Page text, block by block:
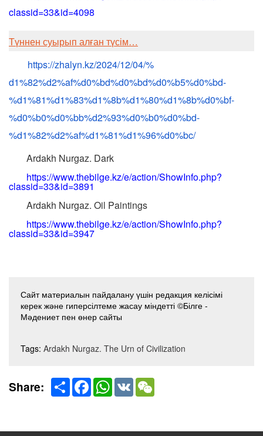
classid=33&id=4098
Түннен суырып алған түсім…
https://zhalyn.kz/2024/12/04/%
d1%82%d2%af%d0%bd%d0%bd%d0%b5%d0%bd-
%d1%81%d1%83%d1%8b%d1%80%d1%8b%d0%bf-
%d0%b0%d0%bb%d2%93%d0%b0%d0%bd-
%d1%82%d2%af%d1%81%d1%96%d0%bc/
Ardakh Nurgaz. Dark
https://www.thebilge.kz/e/action/ShowInfo.php?
classid=33&id=3891
Ardakh Nurgaz. Oil Paintings
https://www.thebilge.kz/e/action/ShowInfo.php?
classid=33&id=3947
Сайт материалын пайдалану үшін редакция келісімі
керек және гиперсілтеме жасау міндетті ©Білге -
Мәдениет пен өнер сайты
Tags: Ardakh Nurgaz. The Urn of Civilization
Share: Share FacebookWhatsApp
VK